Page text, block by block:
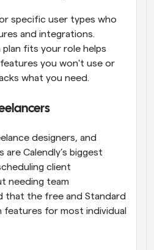
specific user types who
and integrations.
fits your role helps
you won't use or
what you need.
designers, and
Calendly’s biggest
client
needing team
that the free and Standard
features for most individual